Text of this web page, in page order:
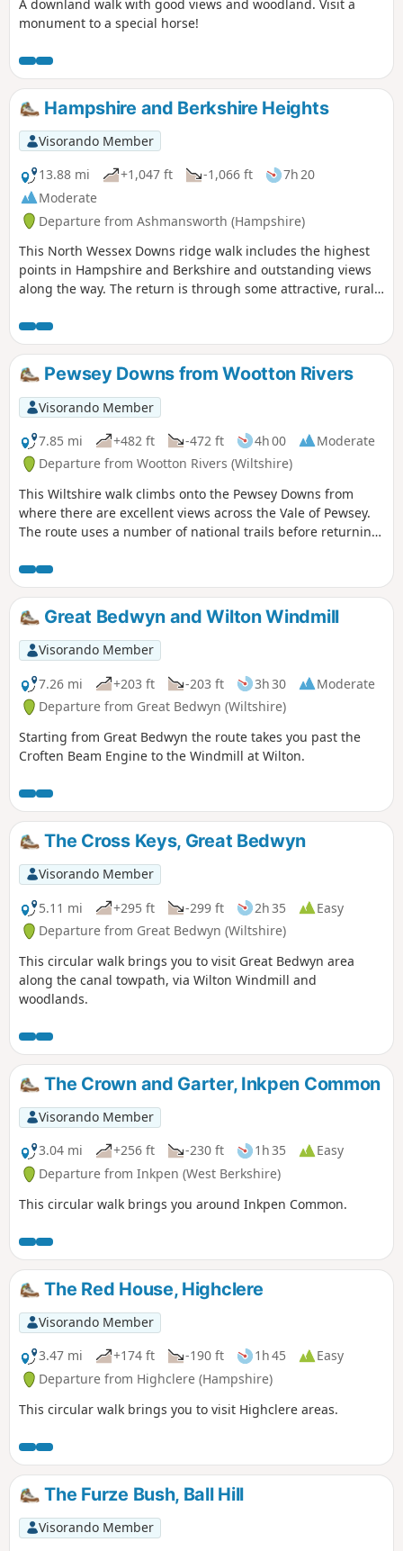
reach The Waterfront Bar and Bistro on
Marlborough Road. Continuing
Mill Nature Reserve, a haven for wildlife
managed by Wiltshire Wildlife Trust,
before looping by the Trout Farm and
returning towards Pewsey. The final
stretch leads back into the village,
traditional pub perfect for a well-earned
rest before returning to Bouverie Hall.
A downland walk with good views and woodland. Visit a
monument to a special horse!
Hampshire and Berkshire Heights
Visorando Member
13.88 mi
+1,047 ft -1,066 ft
7h 20
Moderate
Departure from Ashmansworth (Hampshire)
This North Wessex Downs ridge walk includes the highest
points in Hampshire and Berkshire and outstanding views
along the way. The return is through some attractive, rural
makes much use of the Wayfarer's Walk, whilst the return
leg uses some of the Test Way.
Pewsey Downs from Wootton Rivers
Visorando Member
7.85 mi
+482 ft -472 ft 4h 00
Moderate
Departure from Wootton Rivers (Wiltshire)
This Wiltshire walk climbs onto the Pewsey Downs from
where there are excellent views across the Vale of Pewsey.
The route uses a number of national trails before returning
a range of scenery from rolling downs to the open aspect of
the Vale of Pewsey.
Great Bedwyn and Wilton Windmill
Visorando Member
7.26 mi
+203 ft -203 ft 3h 30
Moderate
Departure from Great Bedwyn (Wiltshire)
Starting from Great Bedwyn the route takes you past the
Croften Beam Engine to the Windmill at Wilton.
The Cross Keys, Great Bedwyn
Visorando Member
5.11 mi
+295 ft -299 ft 2h 35
Easy
Departure from Great Bedwyn (Wiltshire)
This circular walk brings you to visit Great Bedwyn area
along the canal towpath, via Wilton Windmill and
woodlands.
The Crown and Garter, Inkpen Common
Visorando Member
3.04 mi
+256 ft -230 ft 1h 35
Easy
Departure from Inkpen (West Berkshire)
This circular walk brings you around Inkpen Common.
The Red House, Highclere
Visorando Member
3.47 mi
+174 ft -190 ft 1h 45
Easy
Departure from Highclere (Hampshire)
This circular walk brings you to visit Highclere areas.
The Furze Bush, Ball Hill
Visorando Member